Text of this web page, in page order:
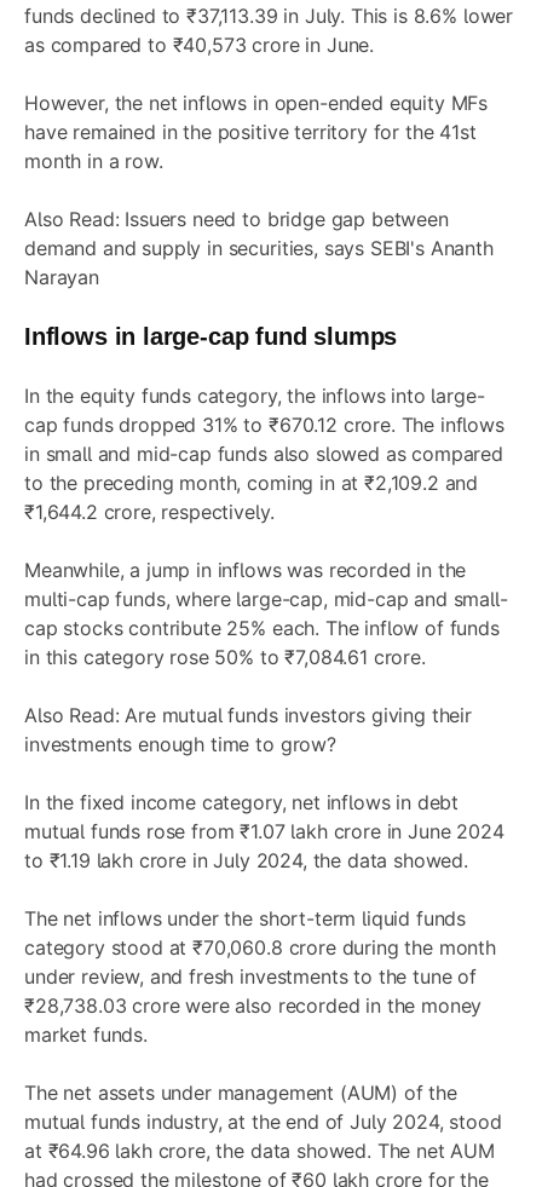
funds declined to ₹37,113.39 in July. This is 8.6% lower
as compared to ₹40,573 crore in June.
However, the net inflows in open-ended equity MFs
have remained in the positive territory for the 41st
month in a row.
Also Read: Issuers need to bridge gap between
demand and supply in securities, says SEBI's Ananth
Narayan
Inflows in large-cap fund slumps
In the equity funds category, the inflows into large-
cap funds dropped 31% to ₹670.12 crore. The inflows
in small and mid-cap funds also slowed as compared
to the preceding month, coming in at ₹2,109.2 and
₹1,644.2 crore, respectively.
Meanwhile, a jump in inflows was recorded in the
multi-cap funds, where large-cap, mid-cap and small-
cap stocks contribute 25% each. The inflow of funds
in this category rose 50% to ₹7,084.61 crore.
Also Read:Are mutual funds investors giving their
investments enough time to grow?
In the fixed income category, net inflows in debt
mutual funds rose from ₹1.07 lakh crore in June 2024
to ₹1.19 lakh crore in July 2024, the data showed.
The net inflows under the short-term liquid funds
category stood at ₹70,060.8 crore during the month
under review, and fresh investments to the tune of
₹28,738.03 crore were also recorded in the money
market funds.
The net assets under management (AUM) of the
mutual funds industry, at the end of July 2024, stood
at ₹64.96 lakh crore, the data showed. The net AUM
had crossed the milestone of ₹60 lakh crore for the